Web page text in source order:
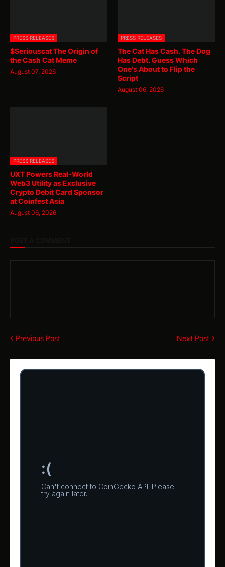
PRESS RELEASES
$Seriouscat The Origin of
the Cash Cat Meme
August 07, 2026
PRESS RELEASES
The Cat Has Cash. The Dog
Has Debt. Guess Which
One's About to Flip the
Script
August 06, 2026
PRESS RELEASES
UXT Powers Real-World
Web3 Utility as Exclusive
Crypto Debit Card Sponsor
at Coinfest Asia
August 06, 2026
Previous Post Next Post